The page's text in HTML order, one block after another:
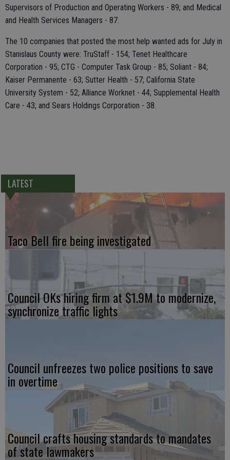
Supervisors of Production and Operating Workers - 89; and Medical
and Health Services Managers - 87.
The 10 companies that posted the most help wanted ads for July in
Stanislaus County were: TruStaff - 154; Tenet Healthcare
Corporation - 95; CTG - Computer Task Group - 85; Soliant - 84;
Kaiser Permanente - 63; Sutter Health - 57; California State
University System - 52; Alliance Worknet - 44; Supplemental Health
Care - 43; and Sears Holdings Corporation - 38.
LATEST
Taco Bell fire being investigated
Council OKs hiring firm at $1.9M to modernize,
synchronize traffic lights
Council unfreezes two police positions to save
in overtime
Council crafts housing standards to mandates
of state lawmakers